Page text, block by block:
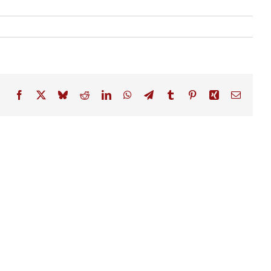
Facebook BlueskyRedditLinkedInWhatsApp
TelegramTumblr PinterestXing Email